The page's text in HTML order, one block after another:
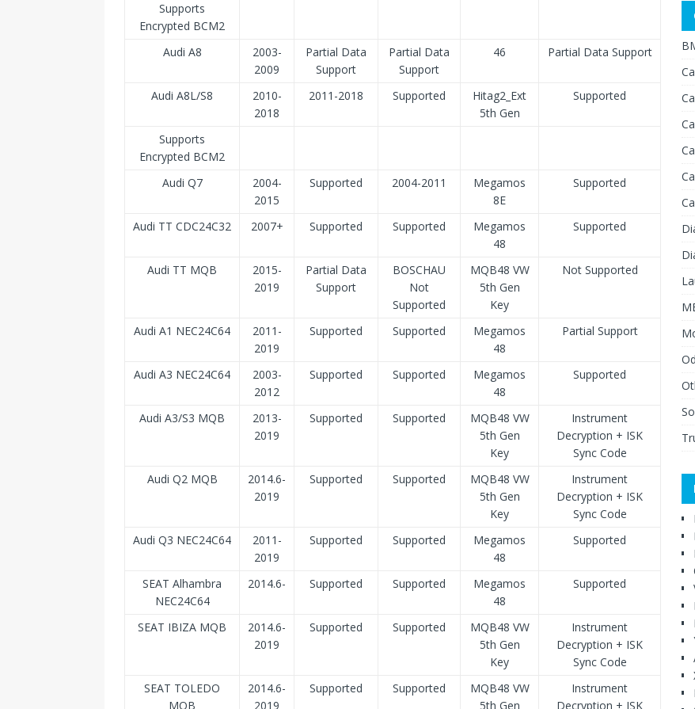
Supports
Encrypted BCM2
Audi A8
2003-
2009
Partial Data
Support
Partial Data
Support
46 Partial Data Support
Audi A8L/S8
2010-
2018
2011-2018 Supported
Hitag2_Ext
5th Gen
Supported
Supports
Encrypted BCM2
Audi Q7
2004-
2015
Supported 2004-2011
Megamos
8E
Supported
Audi TT CDC24C32 2007+ Supported Supported
Megamos
48
Supported
Audi TT MQB
2015-
2019
Partial Data
Support
BOSCHAU
Not
Supported
MQB48 VW
5th Gen
Key
Not Supported
Audi A1 NEC24C64
2011-
2019
Supported Supported
Megamos
48
Partial Support
Audi A3 NEC24C64
2003-
2012
Supported Supported
Megamos
48
Supported
Audi A3/S3 MQB
2013-
2019
Supported Supported
MQB48 VW
5th Gen
Key
Instrument
Decryption + ISK
Sync Code
Audi Q2 MQB
2014.6-
2019
Supported Supported
MQB48 VW
5th Gen
Key
Instrument
Decryption + ISK
Sync Code
Audi Q3 NEC24C64
2011-
2019
Supported Supported
Megamos
48
Supported
SEAT Alhambra
NEC24C64
2014.6- Supported Supported
Megamos
48
Supported
SEAT IBIZA MQB
2014.6-
2019
Supported Supported
MQB48 VW
5th Gen
Key
Instrument
Decryption + ISK
Sync Code
SEAT TOLEDO
MQB
2014.6-
2019
Supported Supported
MQB48 VW
5th Gen
Instrument
Decryption + ISK